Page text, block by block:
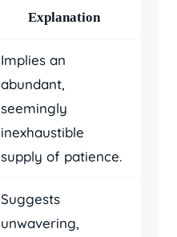
Explanation
Implies an
abundant,
seemingly
inexhaustible
supply of patience.
Suggests
unwavering,